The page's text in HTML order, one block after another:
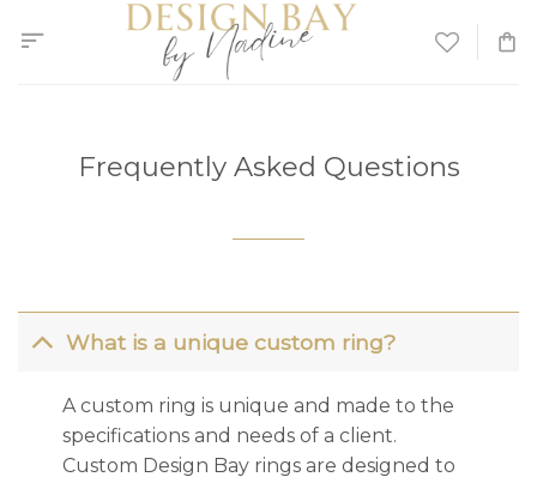
Frequently Asked Questions
What is a unique custom ring?
A custom ring is unique and made to the
specifications and needs of a client.
Custom Design Bay rings are designed to